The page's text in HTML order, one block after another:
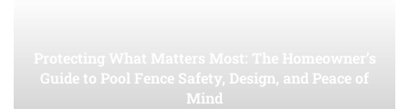
Protecting What Matters Most: The Homeowner’s
Guide to Pool Fence Safety, Design, and Peace of
Mind